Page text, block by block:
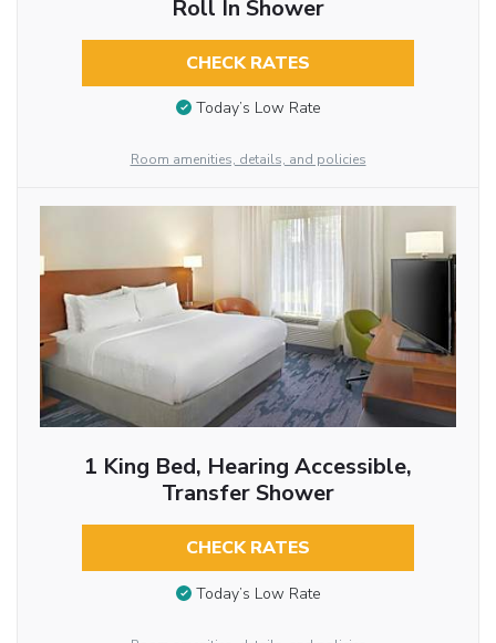
Roll In Shower
CHECK RATES
Today’s Low Rate
Room amenities, details, and policies
1 King Bed, Hearing Accessible,
Transfer Shower
CHECK RATES
Today’s Low Rate